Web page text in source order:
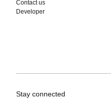
Contact us
Developer
Stay connected